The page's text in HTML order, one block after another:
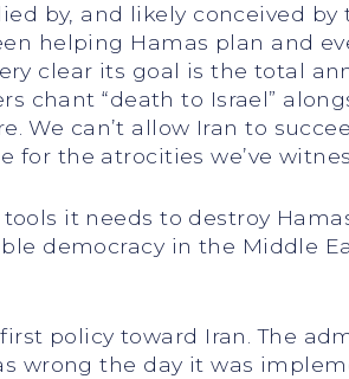
by, and likely conceived
helping Hamas plan and
clear its goal is the total
chant “death to Israel”
We can’t allow Iran to
the atrocities we’ve
it needs to destroy
democracy in the Middle
policy toward Iran. The
wrong the day it was